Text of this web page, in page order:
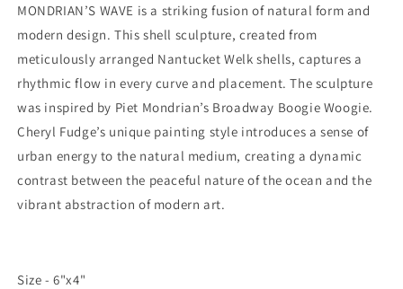
MONDRIAN’S WAVE is a striking fusion of natural form and
modern design. This shell sculpture, created from
meticulously arranged Nantucket Welk shells, captures a
rhythmic flow in every curve and placement. The sculpture
was inspired by Piet Mondrian’s Broadway Boogie Woogie.
Cheryl Fudge’s unique painting style introduces a sense of
urban energy to the natural medium, creating a dynamic
contrast between the peaceful nature of the ocean and the
vibrant abstraction of modern art.
Size - 6"x4"